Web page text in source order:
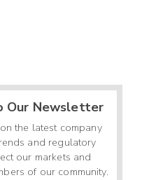
Our Newsletter
the latest company
and regulatory
our markets and
of our community.